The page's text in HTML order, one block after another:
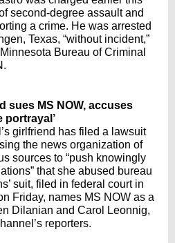
second-degree assault and
a crime. He was arrested
Texas, “without incident,”
Bureau of Criminal
sues MS NOW, accuses
portrayal’
girlfriend has filed a lawsuit
the news organization of
sources to “push knowingly
that she abused bureau
suit, filed in federal court in
Friday, names MS NOW as a
Dilanian and Carol Leonnig,
reporters.